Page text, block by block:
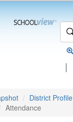
|
District Profile
Attendance